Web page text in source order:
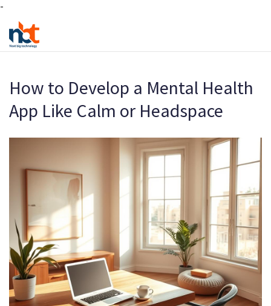
-
How to Develop a Mental Health
App Like Calm or Headspace